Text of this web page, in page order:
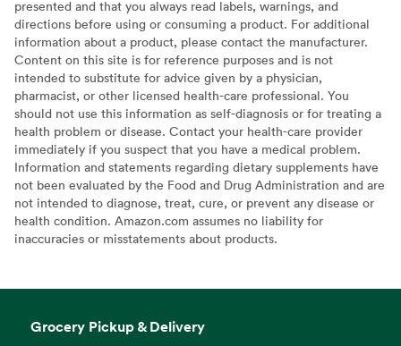
presented and that you always read labels, warnings, and
directions before using or consuming a product. For additional
information about a product, please contact the manufacturer.
Content on this site is for reference purposes and is not
intended to substitute for advice given by a physician,
pharmacist, or other licensed health-care professional. You
should not use this information as self-diagnosis or for treating a
health problem or disease. Contact your health-care provider
immediately if you suspect that you have a medical problem.
Information and statements regarding dietary supplements have
not been evaluated by the Food and Drug Administration and are
not intended to diagnose, treat, cure, or prevent any disease or
health condition. Amazon.com assumes no liability for
inaccuracies or misstatements about products.
Grocery Pickup & Delivery